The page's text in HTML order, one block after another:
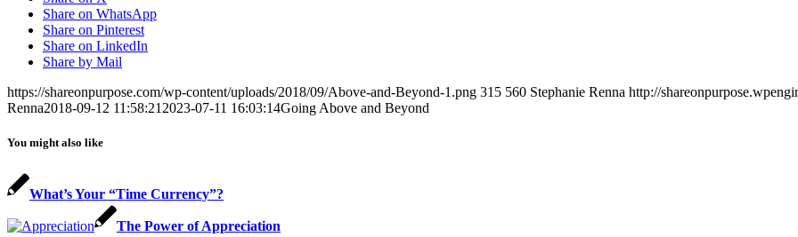
Share on WhatsApp
Share on Pinterest
Share on LinkedIn
Share by Mail
https://shareonpurpose.com/wp-content/uploads/2018/09/Above-and-Beyond-1.png 315 560 Stephanie Renna http://
Renna2018-09-12 11:58:21 2023-07-11 16:03:14Going Above and Beyond
You might also like
What’s Your “Time Currency”?
The Power of Appreciation